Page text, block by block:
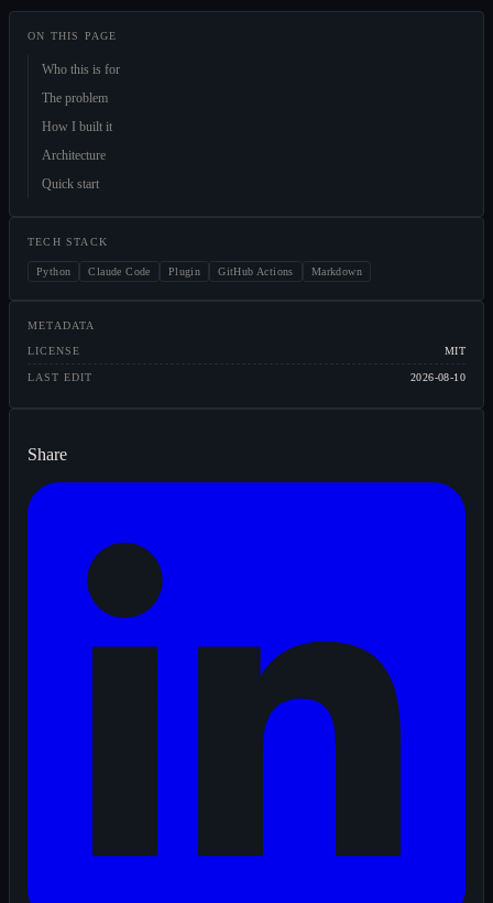
ON THIS PAGE
Who this is for
The problem
How I built it
Architecture
Quick start
TECH STACK
Python Claude Code Plugin GitHub Actions Markdown
METADATA
LICENSE MIT
LAST EDIT 2026-08-10
Share